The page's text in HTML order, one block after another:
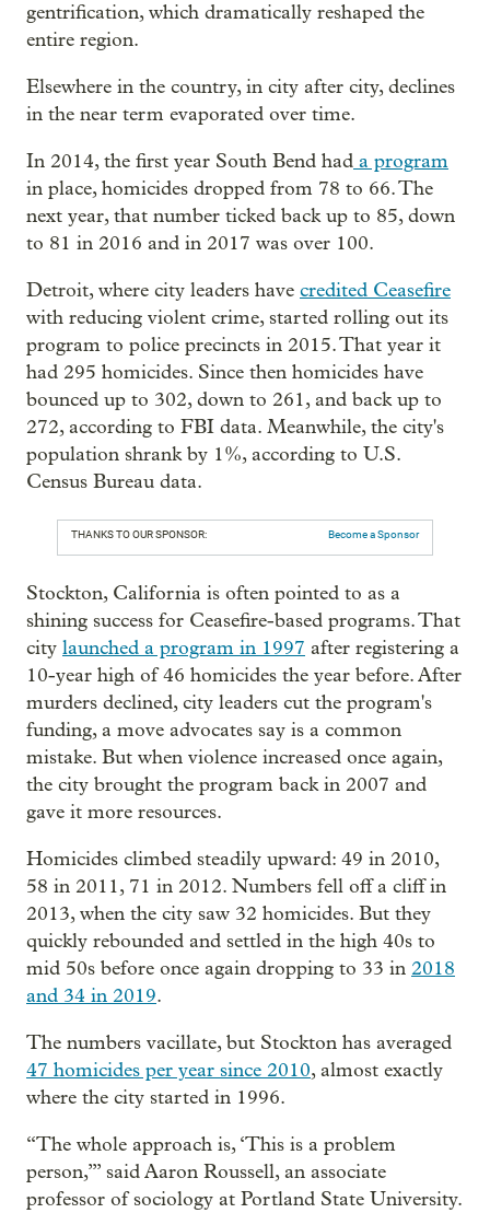
gentrification, which dramatically reshaped the
entire region.
Elsewhere in the country, in city after city, declines
in the near term evaporated over time.
In 2014, the first year South Bend had a program
in place, homicides dropped from 78 to 66. The
next year, that number ticked back up to 85, down
to 81 in 2016 and in 2017 was over 100.
Detroit, where city leaders have credited Ceasefire
with reducing violent crime, started rolling out its
program to police precincts in 2015. That year it
had 295 homicides. Since then homicides have
bounced up to 302, down to 261, and back up to
272, according to FBI data. Meanwhile, the city's
population shrank by 1%, according to U.S.
Census Bureau data.
THANKS TO OUR SPONSOR: Become a Sponsor
Stockton, California is often pointed to as a
shining success for Ceasefire-based programs. That
city launched a program in 1997 after registering a
10-year high of 46 homicides the year before. After
murders declined, city leaders cut the program's
funding, a move advocates say is a common
mistake. But when violence increased once again,
the city brought the program back in 2007 and
gave it more resources.
Homicides climbed steadily upward: 49 in 2010,
58 in 2011, 71 in 2012. Numbers fell off a cliff in
2013, when the city saw 32 homicides. But they
quickly rebounded and settled in the high 40s to
mid 50s before once again dropping to 33 in 2018
and 34 in 2019.
The numbers vacillate, but Stockton has averaged
47 homicides per year since 2010, almost exactly
where the city started in 1996.
“The whole approach is, ‘This is a problem
person,’” said Aaron Roussell, an associate
professor of sociology at Portland State University.